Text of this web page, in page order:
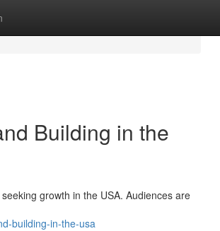
Building in the
growth in the USA. Audiences are
building-in-the-usa